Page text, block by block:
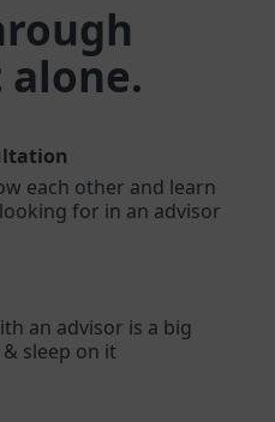
each other and learn
for in an advisor
an advisor is a big
sleep on it